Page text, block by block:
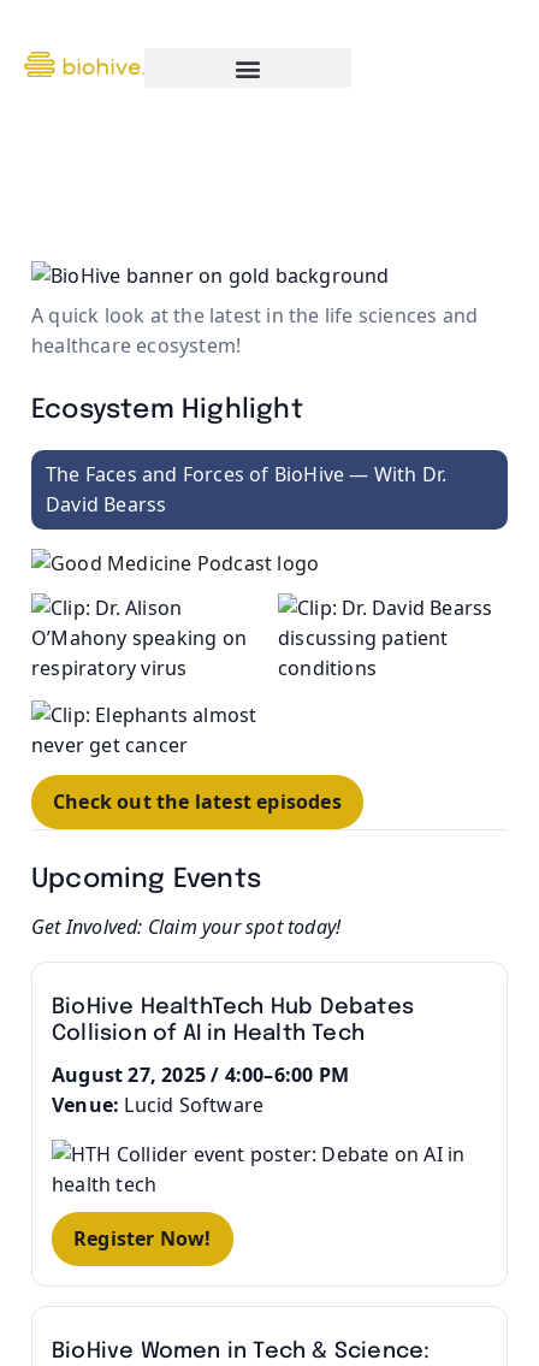
The BioHive Report — August
A quick look at the latest in the life sciences and
healthcare ecosystem!
Ecosystem Highlight
The Faces and Forces of BioHive — With Dr.
David Bearss
Check out the latest episodes
Upcoming Events
Get Involved: Claim your spot today!
BioHive HealthTech Hub Debates
Collision of AI in Health Tech
August 27, 2025 / 4:00–6:00 PM
Venue: Lucid Software
Register Now!
BioHive Women in Tech & Science: